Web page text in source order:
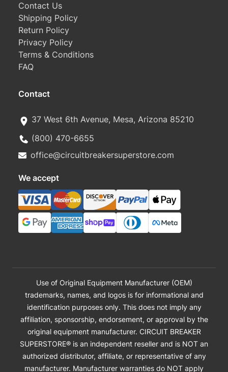
Contact Us
Shipping Policy
Return Policy
Privacy Policy
Terms & Conditions
FAQ
Contact
37 West 6th Avenue, Mesa, Arizona 85210
(800) 470-6655
office@circuitbreakersuperstore.com
We accept
Use of Original Equipment Manufacturer (OEM)
trademarks, names, and logos is for informational and
identification purposes only. This does not imply any
affiliation, sponsorship, endorsement, or approval by the
original equipment manufacturer. CIRCUIT BREAKER
SUPERSTORE® is an independent reseller and is NOT an
authorized distributor, affiliate, or representative of any
manufacturer. Manufacturer warranties do NOT apply